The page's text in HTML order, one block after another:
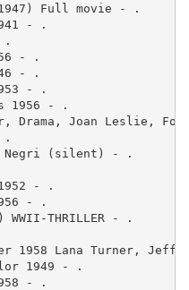
Full movie - .
- .
.
- .
- .
- .
1956 - .
Drama, Joan Leslie,
.
Negri (silent) - .
- .
- .
WWII-THRILLER - .
1958 Lana Turner, Jeff
1949 - .
- .